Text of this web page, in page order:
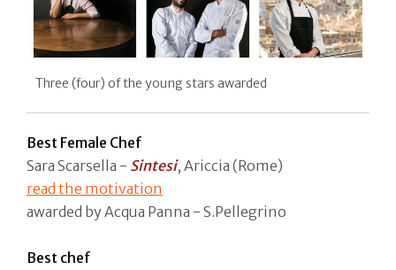
Three (four) of the young stars awarded
Best Female Chef
Sara Scarsella - Sintesi, Ariccia (Rome)
read the motivation
awarded by Acqua Panna - S.Pellegrino
Best chef